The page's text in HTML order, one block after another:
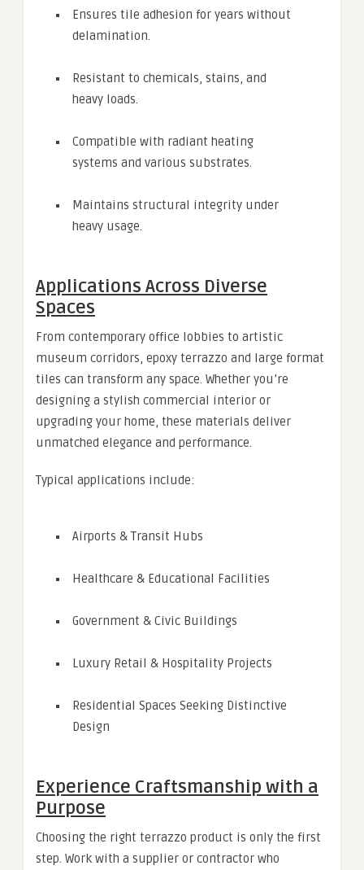
Ensures tile adhesion for years without
delamination.
Resistant to chemicals, stains, and
heavy loads.
Compatible with radiant heating
systems and various substrates.
Maintains structural integrity under
heavy usage.
Applications Across Diverse
Spaces
From contemporary office lobbies to artistic
museum corridors, epoxy terrazzo and large format
tiles can transform any space. Whether you’re
designing a stylish commercial interior or
upgrading your home, these materials deliver
unmatched elegance and performance.
Typical applications include:
Airports & Transit Hubs
Healthcare & Educational Facilities
Government & Civic Buildings
Luxury Retail & Hospitality Projects
Residential Spaces Seeking Distinctive
Design
Experience Craftsmanship with a
Purpose
Choosing the right terrazzo product is only the first
step. Work with a supplier or contractor who